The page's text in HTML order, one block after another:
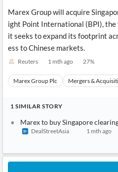
Marex Group will acquire
ight Point International (BPI), the
it seeks to expand its footprint
ess to Chinese markets.
Reuters 1 mth ago 27%
Marex Group Plc Mergers &
1 SIMILAR STORY
Marex to buy Singapore
DealStreetAsia
1 mth ago